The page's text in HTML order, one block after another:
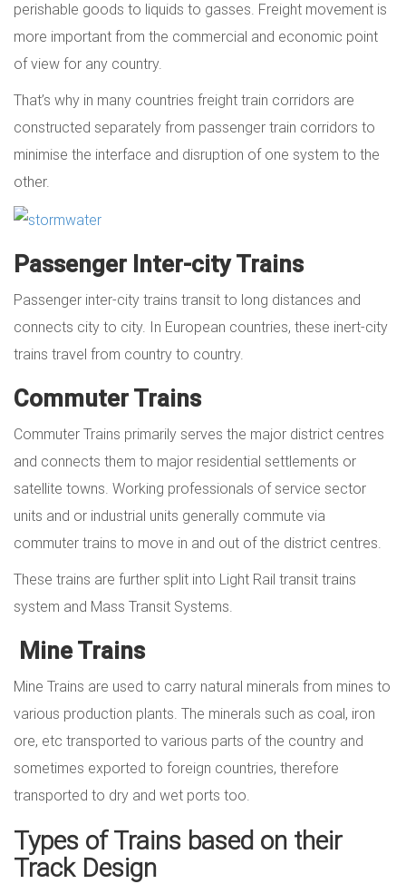
perishable goods to liquids to gasses. Freight movement is
more important from the commercial and economic point
of view for any country.
That’s why in many countries freight train corridors are
constructed separately from passenger train corridors to
minimise the interface and disruption of one system to the
other.
Passenger Inter-city Trains
Passenger inter-city trains transit to long distances and
connects city to city. In European countries, these inert-city
trains travel from country to country.
Commuter Trains
Commuter Trains primarily serves the major district centres
and connects them to major residential settlements or
satellite towns. Working professionals of service sector
units and or industrial units generally commute via
commuter trains to move in and out of the district centres.
These trains are further split into Light Rail transit trains
system and Mass Transit Systems.
Mine Trains
Mine Trains are used to carry natural minerals from mines to
various production plants. The minerals such as coal, iron
ore, etc transported to various parts of the country and
sometimes exported to foreign countries, therefore
transported to dry and wet ports too.
Types of Trains based on their
Track Design